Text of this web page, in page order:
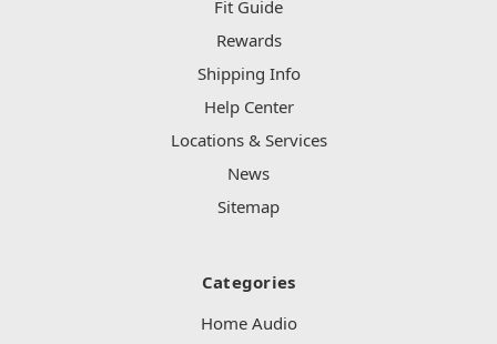
Fit Guide
Rewards
Shipping Info
Help Center
Locations & Services
News
Sitemap
Categories
Home Audio